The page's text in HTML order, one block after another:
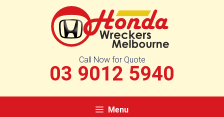
Call Now for Quote
03 9012 5940
Menu